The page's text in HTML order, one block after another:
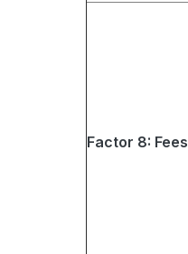
Factor 8: Fees